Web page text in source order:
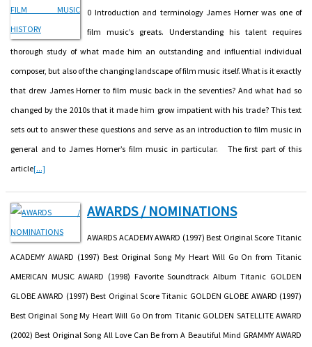
0 Introduction and terminology James Horner was one of
film music’s greats. Understanding his talent requires
thorough study of what made him an outstanding and influential individual
composer, but also of the changing landscape of film music itself. What is it exactly
that drew James Horner to film music back in the seventies? And what had so
changed by the 2010s that it made him grow impatient with his trade? This text
sets out to answer these questions and serve as an introduction to film music in
general and to James Horner’s film music in particular. The first part of this
article[...]
AWARDS / NOMINATIONS
AWARDS ACADEMY AWARD (1997) Best Original Score Titanic
ACADEMY AWARD (1997) Best Original Song My Heart Will Go On from Titanic
AMERICAN MUSIC AWARD (1998) Favorite Soundtrack Album Titanic GOLDEN
GLOBE AWARD (1997) Best Original Score Titanic GOLDEN GLOBE AWARD (1997)
Best Original Song My Heart Will Go On from Titanic GOLDEN SATELLITE AWARD
(2002) Best Original Song All Love Can Be from A Beautiful Mind GRAMMY AWARD